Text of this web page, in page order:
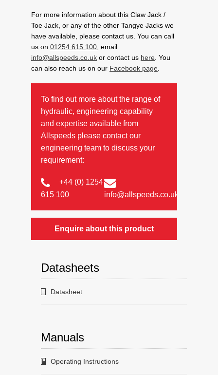
For more information about this Claw Jack /
Toe Jack, or any of the other Tangye Jacks we
have available, please contact us. You can call
us on 01254 615 100 , email
info@allspeeds.co.uk or contact us here . You
can also reach us on our Facebook page
To find out more about the range of
hydraulic, engineering capability
and expertise available from
Allspeeds please contact our
engineering team to discuss your
requirement:
+44 (0) 1254
615 100
info@allspeeds.co.uk
Enquire about this product
Datasheets
Datasheet
Manuals
Operating Instructions